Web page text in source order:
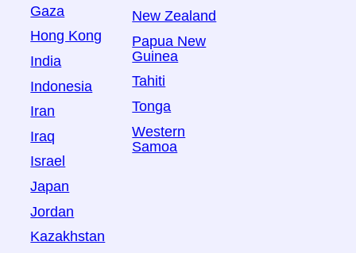
Gaza
Hong Kong
India
Indonesia
Iran
Iraq
Israel
Japan
Jordan
Kazakhstan
New Zealand
Papua New
Guinea
Tahiti
Tonga
Western
Samoa